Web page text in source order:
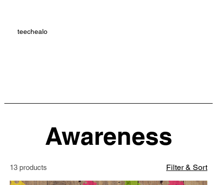
teechealo
Awareness
13 products Filter & Sort